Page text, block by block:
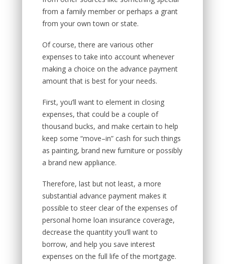
from a family member or perhaps a grant
from your own town or state.
Of course, there are various other
expenses to take into account whenever
making a choice on the advance payment
amount that is best for your needs.
First, you’ll want to element in closing
expenses, that could be a couple of
thousand bucks, and make certain to help
keep some “move–in” cash for such things
as painting, brand new furniture or possibly
a brand new appliance.
Therefore, last but not least, a more
substantial advance payment makes it
possible to steer clear of the expenses of
personal home loan insurance coverage,
decrease the quantity you’ll want to
borrow, and help you save interest
expenses on the full life of the mortgage.